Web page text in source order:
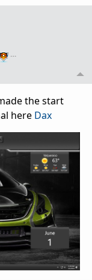
…
the start
here Dax